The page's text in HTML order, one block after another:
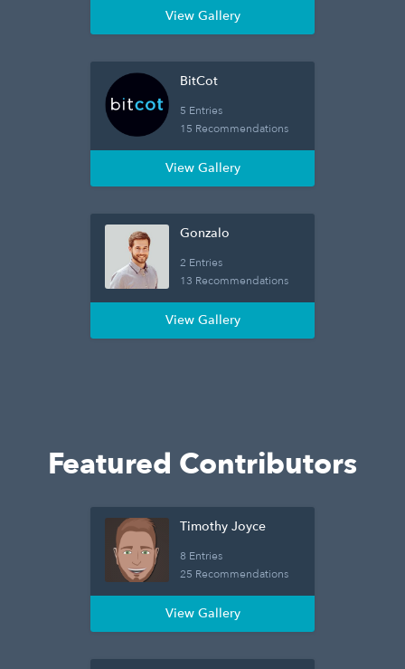
View Gallery
BitCot
5 Entries
15 Recommendations
View Gallery
Gonzalo
2 Entries
13 Recommendations
View Gallery
Featured Contributors
Timothy Joyce
8 Entries
25 Recommendations
View Gallery